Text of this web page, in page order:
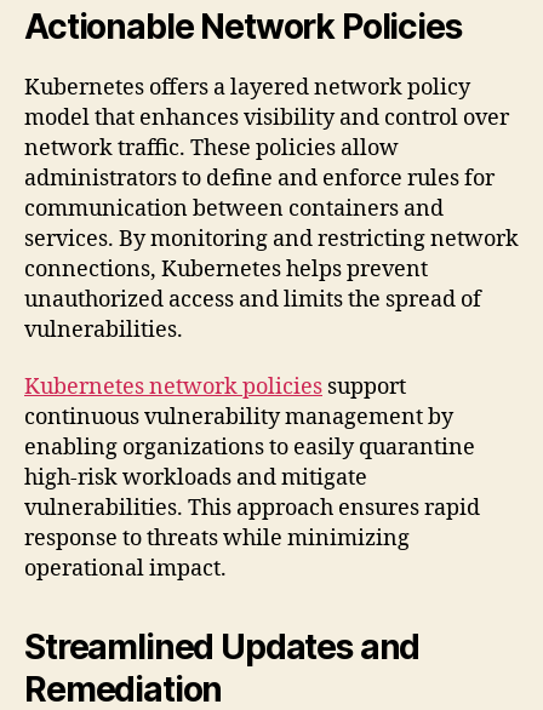
Actionable Network Policies
Kubernetes offers a layered network policy
model that enhances visibility and control over
network traffic. These policies allow
administrators to define and enforce rules for
communication between containers and
services. By monitoring and restricting network
connections, Kubernetes helps prevent
unauthorized access and limits the spread of
vulnerabilities.
Kubernetes network policies support
continuous vulnerability management by
enabling organizations to easily quarantine
high-risk workloads and mitigate
vulnerabilities. This approach ensures rapid
response to threats while minimizing
operational impact.
Streamlined Updates and
Remediation